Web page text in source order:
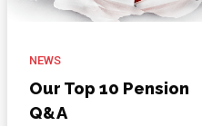
NEWS
Our Top 10 Pension
Q&A